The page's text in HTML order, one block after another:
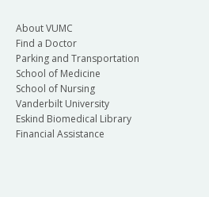
About VUMC
Find a Doctor
Parking and Transportation
School of Medicine
School of Nursing
Vanderbilt University
Eskind Biomedical Library
Financial Assistance